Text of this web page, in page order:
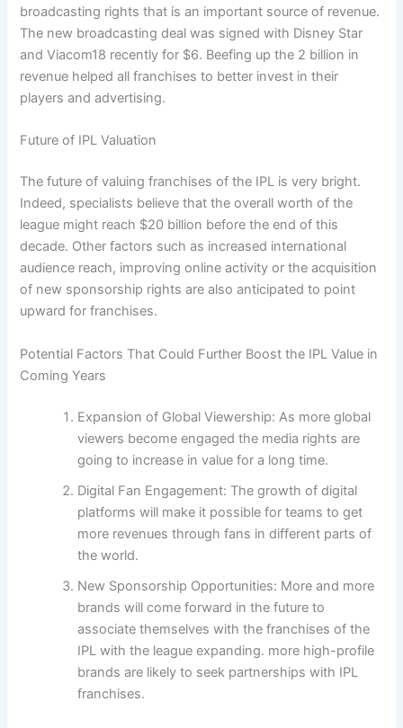
broadcasting rights that is an important source of revenue.
The new broadcasting deal was signed with Disney Star
and Viacom18 recently for $6. Beefing up the 2 billion in
revenue helped all franchises to better invest in their
players and advertising.
Future of IPL Valuation
The future of valuing franchises of the IPL is very bright.
Indeed, specialists believe that the overall worth of the
league might reach $20 billion before the end of this
decade. Other factors such as increased international
audience reach, improving online activity or the acquisition
of new sponsorship rights are also anticipated to point
upward for franchises.
Potential Factors That Could Further Boost the IPL Value in
Coming Years
Expansion of Global Viewership: As more global
viewers become engaged the media rights are
going to increase in value for a long time.
Digital Fan Engagement: The growth of digital
platforms will make it possible for teams to get
more revenues through fans in different parts of
the world.
New Sponsorship Opportunities: More and more
brands will come forward in the future to
associate themselves with the franchises of the
IPL with the league expanding. more high-profile
brands are likely to seek partnerships with IPL
franchises.